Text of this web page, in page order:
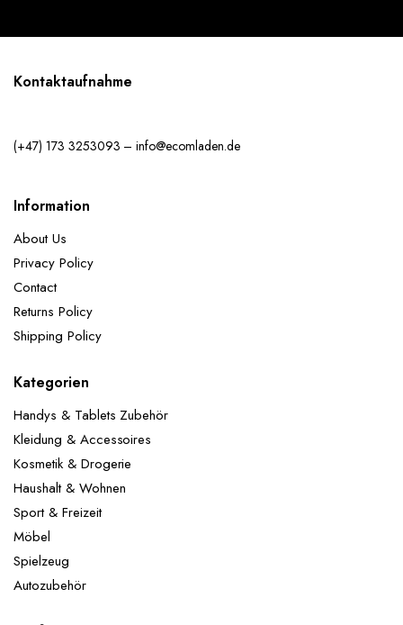
Kontaktaufnahme
(+47) 173 3253093 – info@ecomladen.de
Information
About Us
Privacy Policy
Contact
Returns Policy
Shipping Policy
Kategorien
Handys & Tablets Zubehör
Kleidung & Accessoires
Kosmetik & Drogerie
Haushalt & Wohnen
Sport & Freizeit
Möbel
Spielzeug
Autozubehör